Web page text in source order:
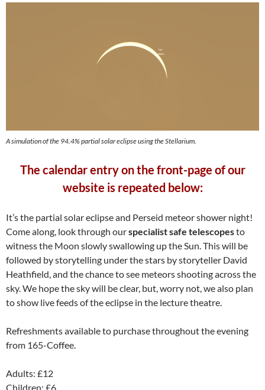
A simulation of the 94.4% partial solar eclipse using the Stellarium.
The calendar entry on the front-page of our
website is repeated below:
It’s the partial solar eclipse and Perseid meteor shower night!
Come along, look through ourspecialist safe telescopesto
witness the Moon slowly swallowing up the Sun. This will be
followed by storytelling under the stars by storyteller David
Heathfield, and the chance to see meteors shooting across the
sky. We hope the sky will be clear, but, worry not, we also plan
to show live feeds of the eclipse in the lecture theatre.
Refreshments available to purchase throughout the evening
from 165-Coffee.
Adults: £12
Children: £6